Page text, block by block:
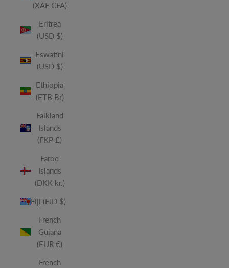
(XAF CFA)
Eritrea
(USD $)
Eswatini
(USD $)
Ethiopia
(ETB Br)
Falkland
Islands
(FKP £)
Faroe
Islands
(DKK kr.)
Fiji (FJD $)
French
Guiana
(EUR €)
French